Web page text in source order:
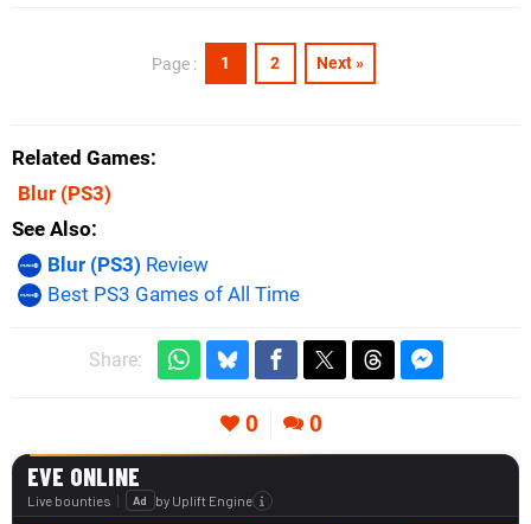
Page : 1 2 Next »
Related Games
Blur (PS3)
See Also
Blur (PS3) Review
Best PS3 Games of All Time
Share:
0 0